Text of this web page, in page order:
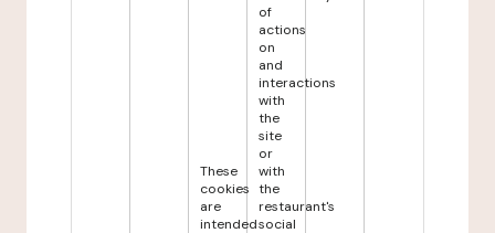
These
cookies
are
intended
of
actions
on
and
interactions
with
the
site
or
with
the
restaurant's
social